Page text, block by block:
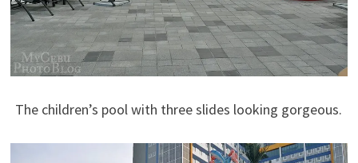
The children’s pool with three slides looking gorgeous.